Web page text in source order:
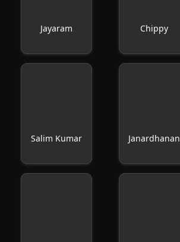
Jayaram Chippy
Salim Kumar Janardhanan